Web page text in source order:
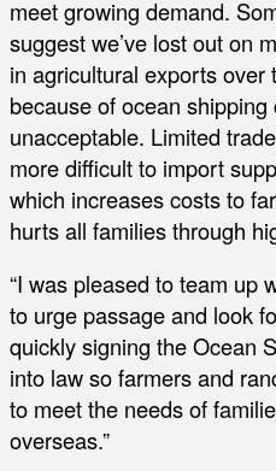
meet growing demand.
suggest we’ve lost out on
in agricultural exports over
because of ocean shipping
unacceptable. Limited
more difficult to import
which increases costs to
hurts all families through
“I was pleased to team up
to urge passage and look
quickly signing the Ocean
into law so farmers and
to meet the needs of
overseas.”